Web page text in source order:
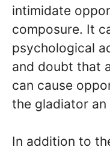
intimidate
composure. It
psychological
and doubt that
can cause
the gladiator
In addition to